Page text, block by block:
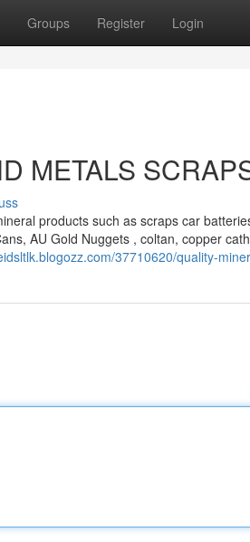
Groups Register Login
METALS
products such as scraps car
AU Gold Nuggets , coltan, copper
37710620/quality-